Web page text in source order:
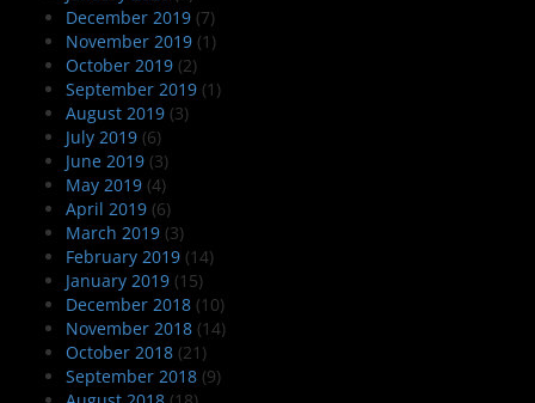
December 2019 (7)
November 2019 (1)
October 2019 (2)
September 2019 (1)
August 2019 (3)
July 2019 (6)
June 2019 (3)
May 2019 (4)
April 2019 (6)
March 2019 (3)
February 2019 (14)
January 2019 (15)
December 2018 (10)
November 2018 (14)
October 2018 (21)
September 2018 (9)